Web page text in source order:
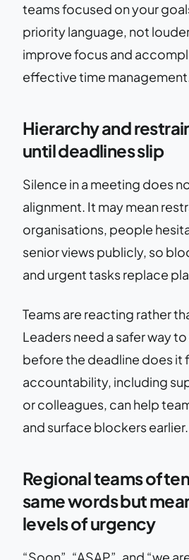
teams focused on your
priority language, not
improve focus and
effective time
Hierarchy and
until deadlines slip
Silence in a meeting does
alignment. It may mean
organisations, people
senior views publicly, so
and urgent tasks replace
Teams are reacting rather
Leaders need a safer way
before the deadline does it
accountability, including
or colleagues, can help
and surface blockers earlier.
Regional teams
same words but
levels of urgency